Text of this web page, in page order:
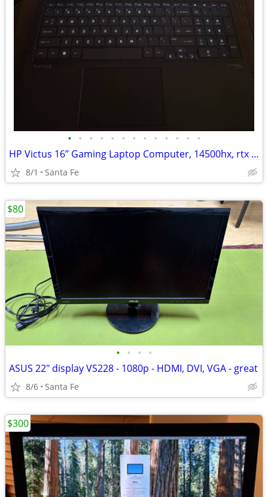
• • • • • • • • • • • • •
HP Victus 16’’ Gaming Laptop Computer, 14500hx, rtx 4060, 16gb, 512gb
8/1 Santa Fe
• • • •
ASUS 22" display VS228 - 1080p - HDMI, DVI, VGA - great
8/6 Santa Fe
$80
$300